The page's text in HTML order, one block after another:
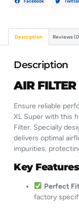
Description Reviews
Description
AIR
Ensure reliable
XL Super with this
Filter. Specially
delivers optimal
impurities,
Key
Perfect
factory